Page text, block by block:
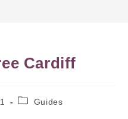
Cardiff
Guides